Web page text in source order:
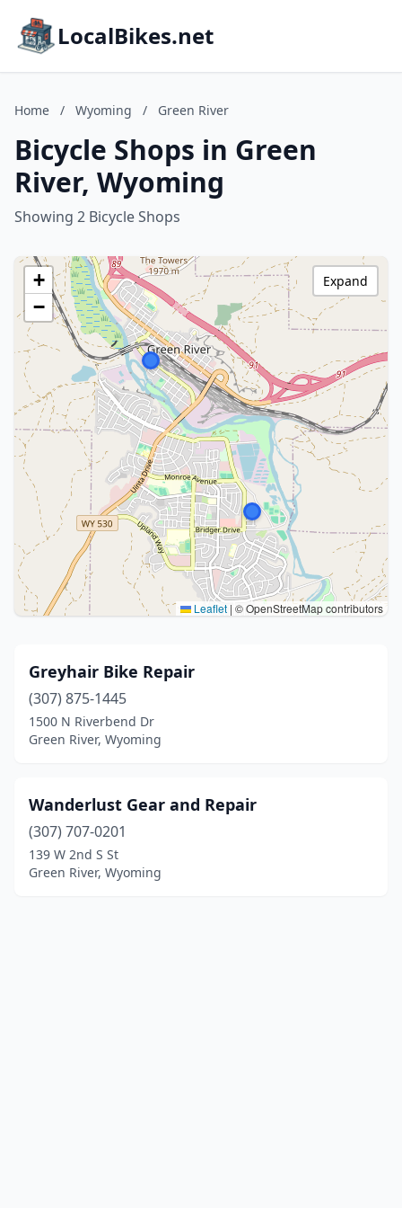
LocalBikes.net
Home / Wyoming / Green River
Bicycle Shops in Green
River, Wyoming
Showing 2 Bicycle Shops
+
−
Leaflet | © OpenStreetMap contributors
Expand
Greyhair Bike Repair
(307) 875-1445
1500 N Riverbend Dr
Green River, Wyoming
Wanderlust Gear and Repair
(307) 707-0201
139 W 2nd S St
Green River, Wyoming